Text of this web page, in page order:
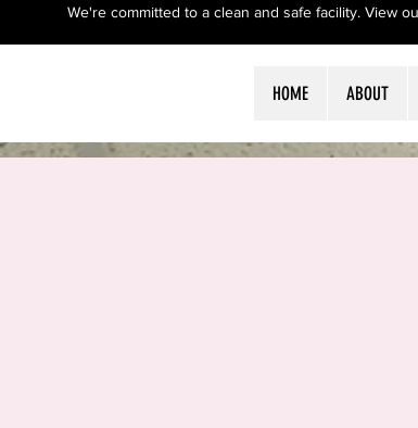
We're committed to a clean and safe facility. View
HOME ABOUT